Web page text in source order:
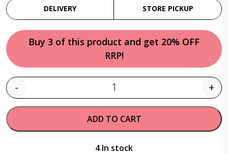
DELIVERY STORE PICKUP
Buy 3 of this product and get 20% OFF
RRP!
Quantity
- +
ADD TO CART
4 In stock